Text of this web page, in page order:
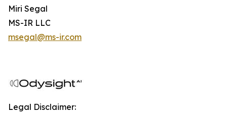
Miri Segal
MS-IR LLC
msegal@ms-ir.com
Legal Disclaimer: